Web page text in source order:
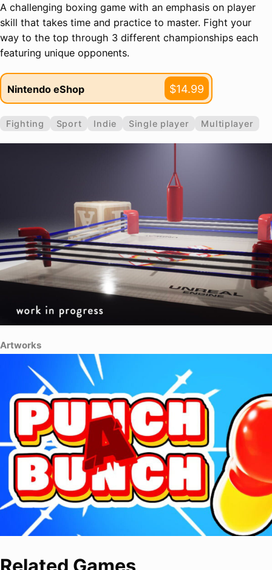
A challenging boxing game with an emphasis on player
skill that takes time and practice to master. Fight your
way to the top through 3 different championships each
featuring unique opponents.
Nintendo eShop $14.99
Fighting Sport Indie Single player Multiplayer
Artworks